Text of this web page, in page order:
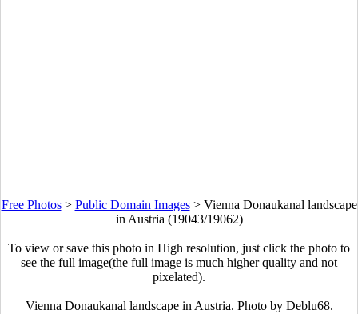
Free Photos> Public Domain Images> Vienna Donaukanal landscape
in Austria (19043/19062)
To view or save this photo in High resolution, just click the photo to
see the full image(the full image is much higher quality and not
pixelated).
Vienna Donaukanal landscape in Austria. Photo by Deblu68.